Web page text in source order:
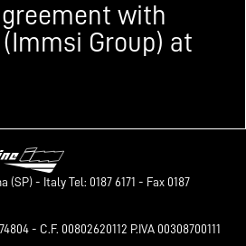
with
Group) at
(SP) - Italy Tel: 0187 6171 - Fax 0187
- C.F. 00802620112 P.IVA 00308700111